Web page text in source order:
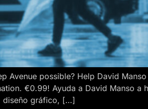
Avenue possible? Help David
€0.99! Ayuda a David Manso a
diseño gráfico, […]